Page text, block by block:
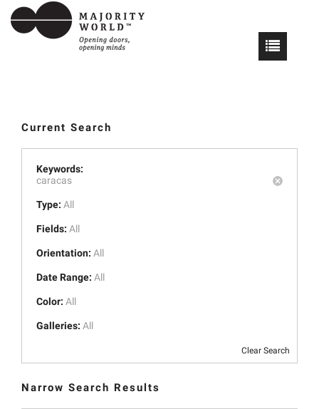
Current Search
Keywords:
caracas
Type: All
Fields: All
Orientation: All
Date Range: All
Color: All
Galleries: All
Clear Search
Narrow Search Results